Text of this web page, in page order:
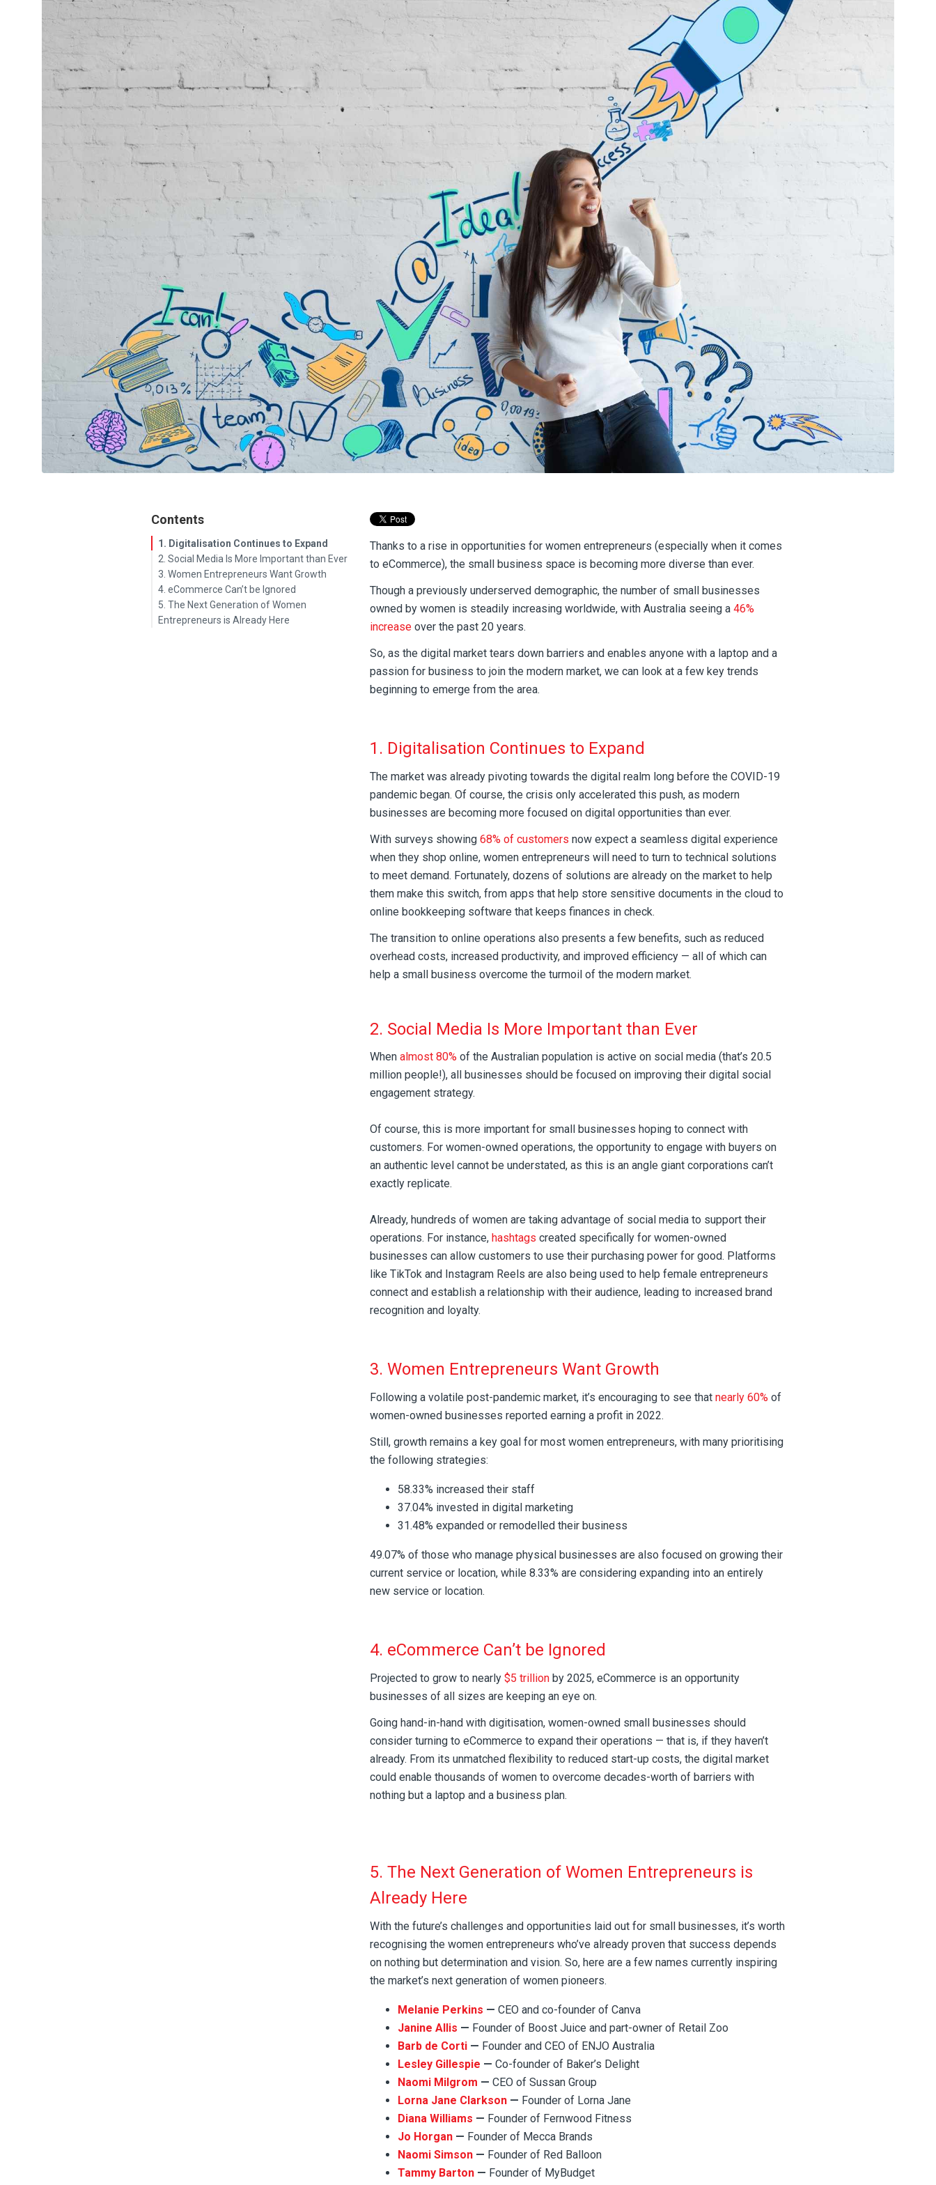
Contents
1. Digitalisation Continues to Expand
2. Social Media Is More Important than Ever
3. Women Entrepreneurs Want Growth
4. eCommerce Can’t be Ignored
5. The Next Generation of Women
Entrepreneurs is Already Here
Thanks to a rise in opportunities for women entrepreneurs (especially when it comes
to eCommerce), the small business space is becoming more diverse than ever.
Though a previously underserved demographic, the number of small businesses
owned by women is steadily increasing worldwide, with Australia seeing a 46%
increase over the past 20 years.
So, as the digital market tears down barriers and enables anyone with a laptop and a
passion for business to join the modern market, we can look at a few key trends
beginning to emerge from the area.
1. Digitalisation Continues to Expand
The market was already pivoting towards the digital realm long before the COVID-19
pandemic began. Of course, the crisis only accelerated this push, as modern
businesses are becoming more focused on digital opportunities than ever.
With surveys showing 68% of customers now expect a seamless digital experience
when they shop online, women entrepreneurs will need to turn to technical solutions
to meet demand. Fortunately, dozens of solutions are already on the market to help
them make this switch, from apps that help store sensitive documents in the cloud to
online bookkeeping software that keeps finances in check.
The transition to online operations also presents a few benefits, such as reduced
overhead costs, increased productivity, and improved efficiency — all of which can
help a small business overcome the turmoil of the modern market.
2. Social Media Is More Important than Ever
When almost 80% of the Australian population is active on social media (that’s 20.5
million people!), all businesses should be focused on improving their digital social
engagement strategy.
Of course, this is more important for small businesses hoping to connect with
customers. For women-owned operations, the opportunity to engage with buyers on
an authentic level cannot be understated, as this is an angle giant corporations can’t
exactly replicate.
Already, hundreds of women are taking advantage of social media to support their
operations. For instance, hashtags created specifically for women-owned
businesses can allow customers to use their purchasing power for good. Platforms
like TikTok and Instagram Reels are also being used to help female entrepreneurs
connect and establish a relationship with their audience, leading to increased brand
recognition and loyalty.
3. Women Entrepreneurs Want Growth
Following a volatile post-pandemic market, it’s encouraging to see that nearly 60% of
women-owned businesses reported earning a profit in 2022.
Still, growth remains a key goal for most women entrepreneurs, with many prioritising
the following strategies:
58.33% increased their staff
37.04% invested in digital marketing
31.48% expanded or remodelled their business
49.07% of those who manage physical businesses are also focused on growing their
current service or location, while 8.33% are considering expanding into an entirely
new service or location.
4. eCommerce Can’t be Ignored
Projected to grow to nearly $5 trillion by 2025, eCommerce is an opportunity
businesses of all sizes are keeping an eye on.
Going hand-in-hand with digitisation, women-owned small businesses should
consider turning to eCommerce to expand their operations — that is, if they haven’t
already. From its unmatched flexibility to reduced start-up costs, the digital market
could enable thousands of women to overcome decades-worth of barriers with
nothing but a laptop and a business plan.
5. The Next Generation of Women Entrepreneurs is
Already Here
With the future’s challenges and opportunities laid out for small businesses, it’s worth
recognising the women entrepreneurs who’ve already proven that success depends
on nothing but determination and vision. So, here are a few names currently inspiring
the market’s next generation of women pioneers.
Melanie Perkins — CEO and co-founder of Canva
Janine Allis — Founder of Boost Juice and part-owner of Retail Zoo
Barb de Corti — Founder and CEO of ENJO Australia
Lesley Gillespie — Co-founder of Baker’s Delight
Naomi Milgrom — CEO of Sussan Group
Lorna Jane Clarkson — Founder of Lorna Jane
Diana Williams — Founder of Fernwood Fitness
Jo Horgan — Founder of Mecca Brands
Naomi Simson — Founder of Red Balloon
Tammy Barton — Founder of MyBudget